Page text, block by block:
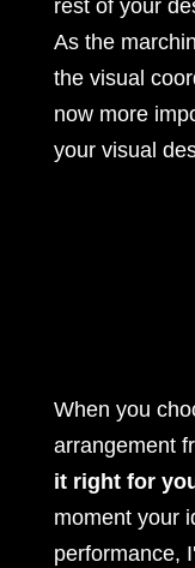
rest of your
As the
the visual
now more
your visual
When you
arrangement
it right for
moment your
performance,